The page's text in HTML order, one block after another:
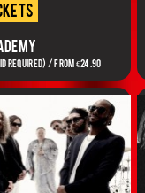
REQUIRED) / FROM €24.90